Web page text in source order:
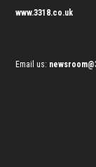
www.3318.co.uk
Email us: